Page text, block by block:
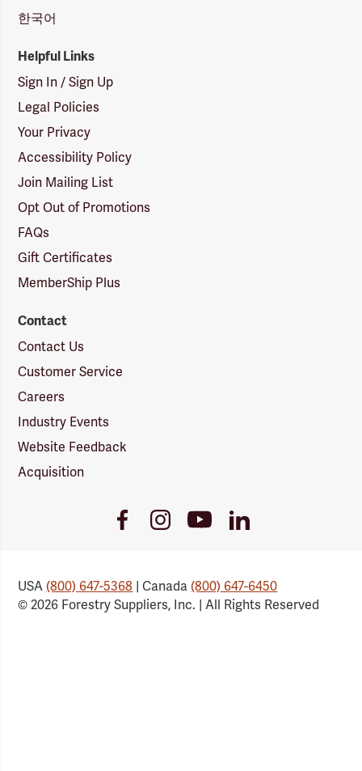
한국어
Helpful Links
Sign In / Sign Up
Legal Policies
Your Privacy
Accessibility Policy
Join Mailing List
Opt Out of Promotions
FAQs
Gift Certificates
MemberShip Plus
Contact
Contact Us
Customer Service
Careers
Industry Events
Website Feedback
Acquisition
FacebookInstagramYoutubeLinkedIn
USA(800) 647-5368 | Canada(800) 647-6450
© 2026 Forestry Suppliers, Inc. | All Rights Reserved